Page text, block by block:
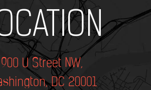
900 U Street NW,
DC 20001
Text Here